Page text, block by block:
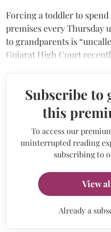
Forcing a toddler to
premises every Thursday
to grandparents is
Gujarat High Court
Subscribe to
this
To access our
uninterrupted reading
subscribing to
View
Already a